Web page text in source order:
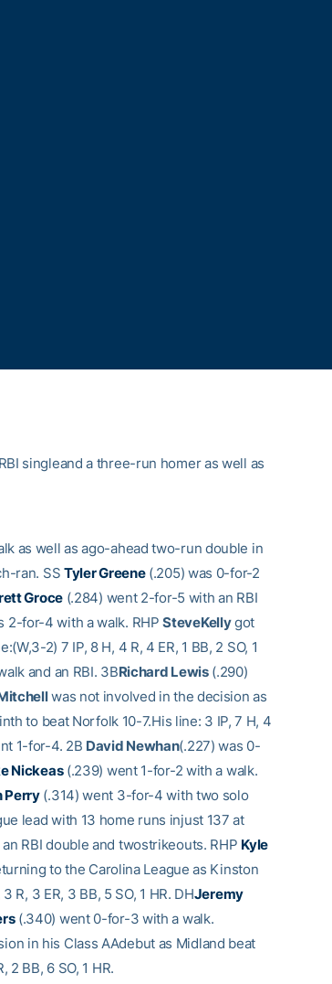
singleand a three-run homer as well as
as well as ago-ahead two-run double in
ran. SS Tyler Greene(.205) was 0-for-2
Groce(.284) went 2-for-5 with an RBI
2-for-4 with a walk. RHPSteveKellygot
2) 7 IP, 8 H, 4 R, 4 ER, 1 BB, 2 SO, 1
and an RBI. 3BRichard Lewis(.290)
was not involved in the decision as
to beat Norfolk 10-7.His line: 3 IP, 7 H, 4
1-for-4. 2B David Newhan(.227) was 0-
Nickeas(.239) went 1-for-2 with a walk.
Perry(.314) went 3-for-4 with two solo
lead with 13 home runs injust 137 at
RBI double and twostrikeouts. RHP Kyle
to the Carolina League as Kinston
R, 3 ER, 3 BB, 5 SO, 1 HR. DHJeremy
(.340) went 0-for-3 with a walk.
in his Class AAdebut as Midland beat
2 BB, 6 SO, 1 HR.